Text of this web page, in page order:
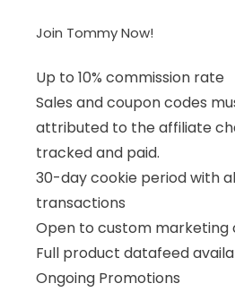
Join Tommy Now!
Up to 10% commission rate
Sales and coupon codes
attributed to the affiliate
tracked and paid.
30-day cookie period with
transactions
Open to custom marketing
Full product datafeed
Ongoing Promotions